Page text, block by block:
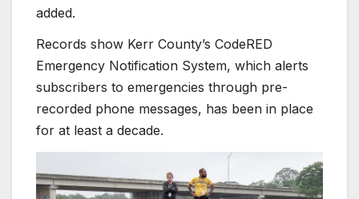
added.
Records show Kerr County’s CodeRED
Emergency Notification System, which alerts
subscribers to emergencies through pre-
recorded phone messages, has been in place
for at least a decade.